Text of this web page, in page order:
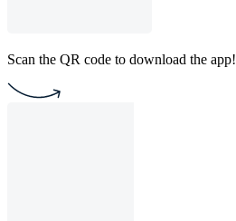
Scan the QR code to download the app!